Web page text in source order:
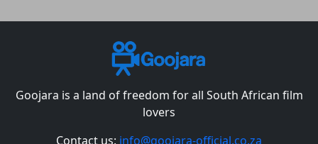
Goojara is a land of freedom for all South African film
lovers
Contact us: info@goojara-official.co.za